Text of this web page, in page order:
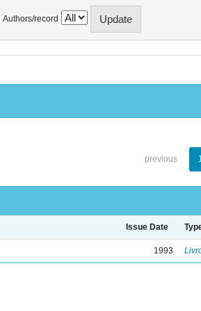
Authors/record
previous
Issue Date
1993